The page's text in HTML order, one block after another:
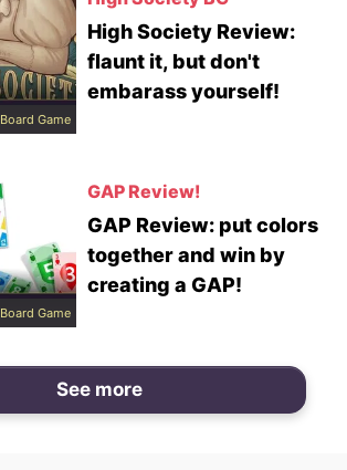
Board Game
High Society Review:
flaunt it, but don't
embarass yourself!
Board Game
GAP Review!
GAP Review: put colors
together and win by
creating a GAP!
See more